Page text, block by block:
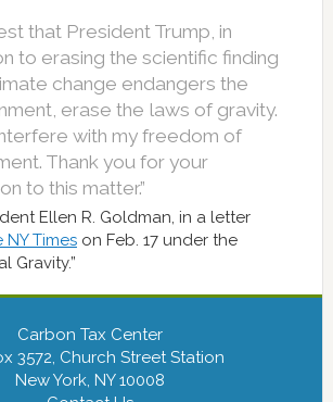
that President Trump, in
to erasing the scientific finding
change endangers the
erase the laws of gravity.
with my freedom of
Thank you for your
to this matter.”
Ellen R. Goldman, in a letter
NY Timeson Feb. 17 under the
Gravity.”
Carbon Tax Center
3572, Church Street Station
New York, NY 10008